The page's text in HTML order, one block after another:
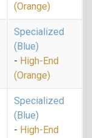
(Orange)
Specialized
(Blue)
- High-End
(Orange)
Specialized
(Blue)
- High-End